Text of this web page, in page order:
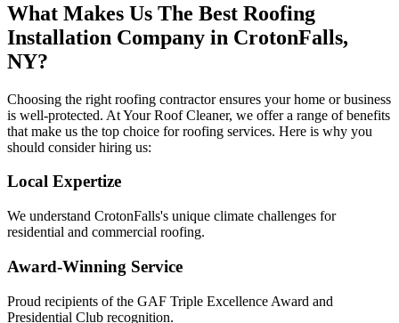
What Makes Us The Best Roofing
Installation Company in CrotonFalls,
NY?
Choosing the right roofing contractor ensures your home or business
is well-protected. At Your Roof Cleaner, we offer a range of benefits
that make us the top choice for roofing services. Here is why you
should consider hiring us:
Local Expertize
We understand CrotonFalls's unique climate challenges for
residential and commercial roofing.
Award-Winning Service
Proud recipients of the GAF Triple Excellence Award and
Presidential Club recognition.